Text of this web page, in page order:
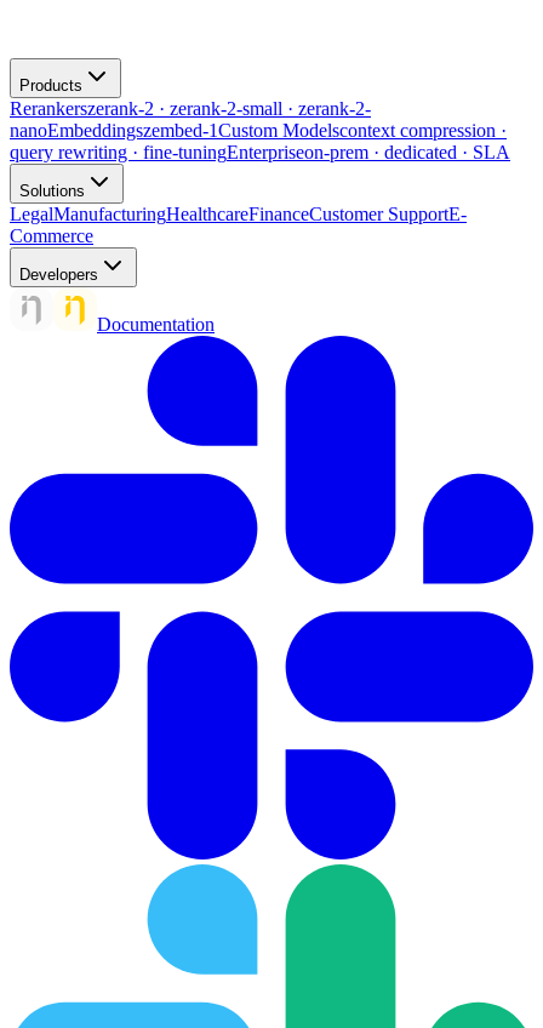
Products
Rerankerszerank-2 · zerank-2-small · zerank-2-
nanoEmbeddingszembed-1Custom Modelscontext compression ·
query rewriting · fine-tuningEnterpriseon-prem · dedicated · SLA
Solutions
LegalManufacturingHealthcareFinanceCustomer SupportE-
Commerce
Developers
Documentation